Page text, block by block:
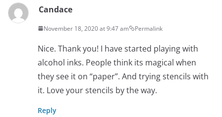
Candace
November 18, 2020 at 9:47 am Permalink
Nice. Thank you! I have started playing with
alcohol inks. People think its magical when
they see it on “paper”. And trying stencils with
it. Love your stencils by the way.
Reply